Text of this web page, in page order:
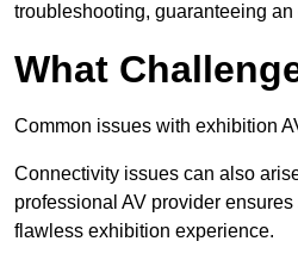
troubleshooting, guaranteeing
What
Common issues with exhibition
Connectivity issues can also
professional AV provider
flawless exhibition experience.